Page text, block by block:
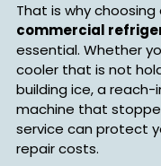
That is why
commercial
essential. Whether
cooler that is not
building ice, a reach-
machine that
service can protect
repair costs.